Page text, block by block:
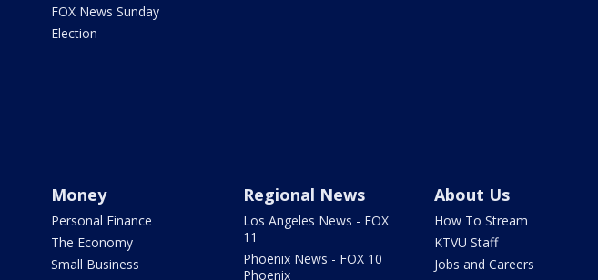
FOX News Sunday
Election
Money
Personal Finance
The Economy
Small Business
Regional News
Los Angeles News - FOX
11
Phoenix News - FOX 10
Phoenix
About Us
How To Stream
KTVU Staff
Jobs and Careers